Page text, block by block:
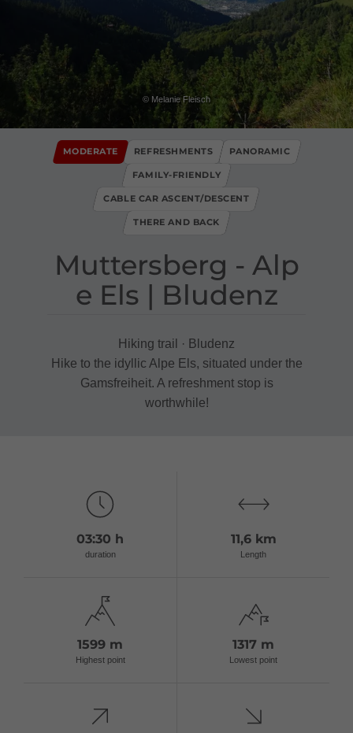
© Melanie Fleisch
Muttersberg ​-​ Alp
e Els ​|​ Bludenz
MODERATE REFRESHMENTS PANORAMIC
FAMILY-FRIENDLY
CABLE CAR ASCENT/DESCENT
THERE AND BACK
Hiking trail · Bludenz
Hike to the idyllic Alpe Els, situated under the
Gamsfreiheit. A refreshment stop is
worthwhile!
03:30 h
duration
11,6 km
Length
1599 m
Highest point
1317 m
Lowest point